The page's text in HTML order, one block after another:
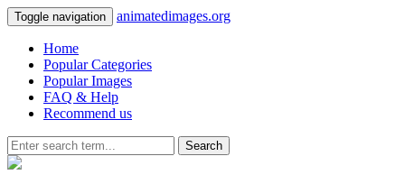
Toggle navigation animatedimages.org
Home
Popular Categories
Popular Images
FAQ & Help
Recommend us
Search